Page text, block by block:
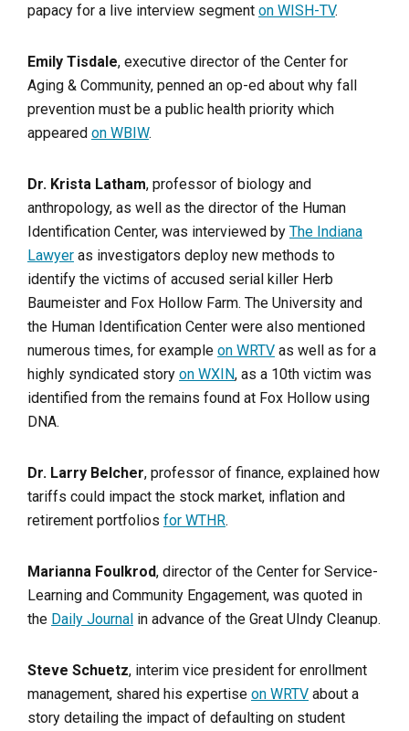
papacy for a live interview segment on WISH-TV.
Emily Tisdale, executive director of the Center for
Aging & Community, penned an op-ed about why fall
prevention must be a public health priority which
appeared on WBIW.
Dr. Krista Latham, professor of biology and
anthropology, as well as the director of the Human
Identification Center, was interviewed by The Indiana
Lawyer as investigators deploy new methods to
identify the victims of accused serial killer Herb
Baumeister and Fox Hollow Farm. The University and
the Human Identification Center were also mentioned
numerous times, for example on WRTV as well as for a
highly syndicated story on WXIN, as a 10th victim was
identified from the remains found at Fox Hollow using
DNA.
Dr. Larry Belcher, professor of finance, explained how
tariffs could impact the stock market, inflation and
retirement portfolios for WTHR.
Marianna Foulkrod, director of the Center for Service-
Learning and Community Engagement, was quoted in
the Daily Journal in advance of the Great UIndy Cleanup.
Steve Schuetz, interim vice president for enrollment
management, shared his expertise on WRTV about a
story detailing the impact of defaulting on student